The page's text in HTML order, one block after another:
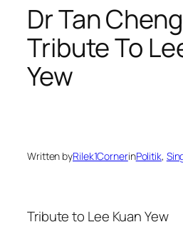
Dr Tan
Tribute To
Yew
Written byRilek1CornerinPolitik,
Tribute to Lee Kuan Yew